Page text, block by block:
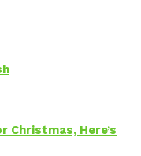
Christmas, Here’s